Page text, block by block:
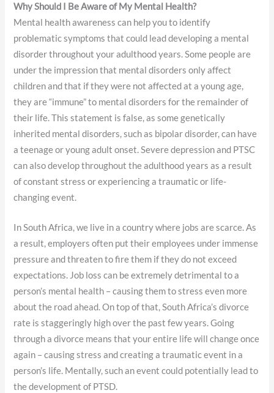
Why Should I Be Aware of My Mental Health?
Mental health awareness can help you to identify
problematic symptoms that could lead developing a mental
disorder throughout your adulthood years. Some people are
under the impression that mental disorders only affect
children and that if they were not affected at a young age,
they are “immune” to mental disorders for the remainder of
their life. This statement is false, as some genetically
inherited mental disorders, such as bipolar disorder, can have
a teenage or young adult onset. Severe depression and PTSC
can also develop throughout the adulthood years as a result
of constant stress or experiencing a traumatic or life-
changing event.
In South Africa, we live in a country where jobs are scarce. As
a result, employers often put their employees under immense
pressure and threaten to fire them if they do not exceed
expectations. Job loss can be extremely detrimental to a
person’s mental health – causing them to stress even more
about the road ahead. On top of that, South Africa’s divorce
rate is staggeringly high over the past few years. Going
through a divorce means that your entire life will change once
again – causing stress and creating a traumatic event in a
person’s life. Mentally, such an event could potentially lead to
the development of PTSD.